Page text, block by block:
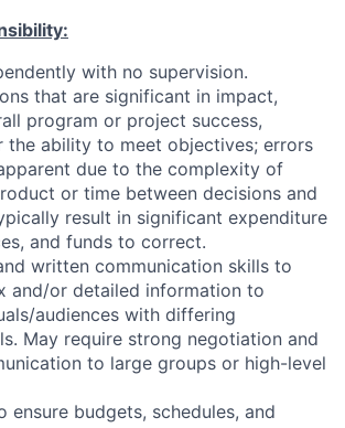
with no supervision.
that are significant in impact,
program or project success,
the ability to meet objectives; errors
due to the complexity of
or time between decisions and
result in significant expenditure
and funds to correct.
written communication skills to
and/or detailed information to
audiences with differing
May require strong negotiation and
to large groups or high-level
ensure budgets, schedules, and